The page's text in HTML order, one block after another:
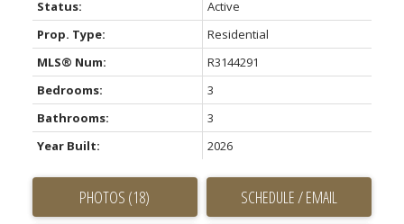
Status:
Active
Prop. Type:
Residential
MLS® Num:
R3144291
Bedrooms:
3
Bathrooms:
3
Year Built:
2026
PHOTOS (18) SCHEDULE / EMAIL